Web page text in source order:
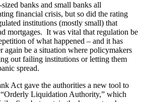
banks and small banks all
financial crisis, but so did the rating
institutions (mostly small) that
mortgages. It was vital that regulation be
of what happened – and it has
again be a situation where policymakers
out failing institutions or letting them
spread.
Act gave the authorities a new tool to
Liquidation Authority,” which